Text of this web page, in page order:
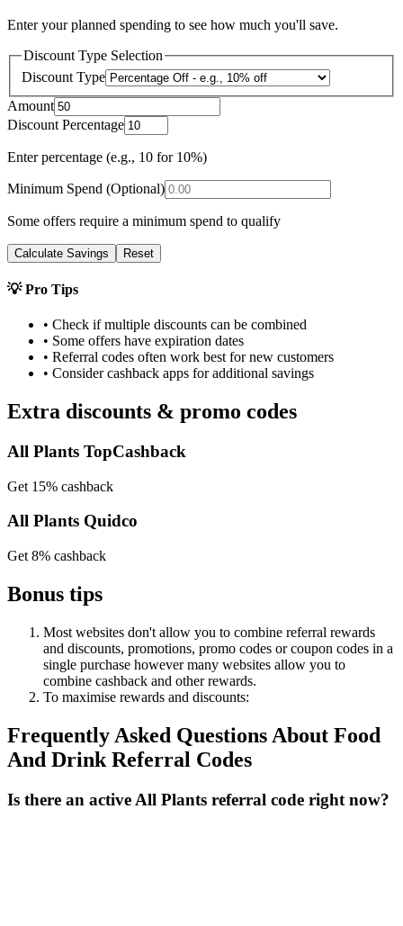
Enter your planned spending to see how much you'll save.
Discount Type Selection
Discount Type
Amount
Discount Percentage
Enter percentage (e.g., 10 for 10%)
Minimum Spend (Optional)
Some offers require a minimum spend to qualify
Calculate Savings Reset
💡 Pro Tips
• Check if multiple discounts can be combined
• Some offers have expiration dates
• Referral codes often work best for new customers
• Consider cashback apps for additional savings
Extra discounts & promo codes
All Plants TopCashback
Get 15% cashback
All Plants Quidco
Get 8% cashback
Bonus tips
Most websites don't allow you to combine referral rewards
and discounts, promotions, promo codes or coupon codes in a
single purchase however many websites allow you to
combine cashback and other rewards.
To maximise rewards and discounts:
Frequently Asked Questions About Food
And Drink Referral Codes
Is there an active All Plants referral code right now?